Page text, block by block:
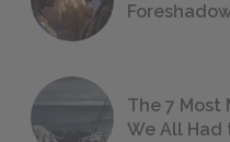
The 7 Most
We All Had